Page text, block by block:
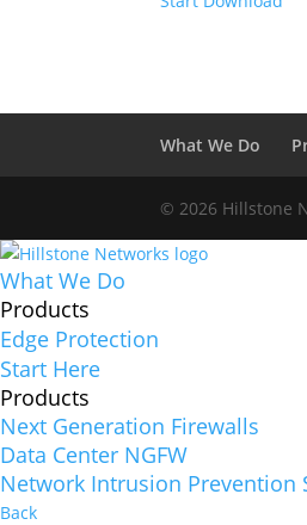
What We Do
© 2026 Hillstone
What We Do
Products
Edge Protection
Start Here
Products
Next Generation Firewalls
Data Center NGFW
Network Intrusion Prevention
Back